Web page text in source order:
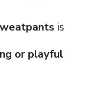
is
or playful